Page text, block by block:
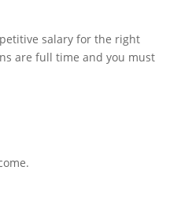
salary for the right
are full time and you must